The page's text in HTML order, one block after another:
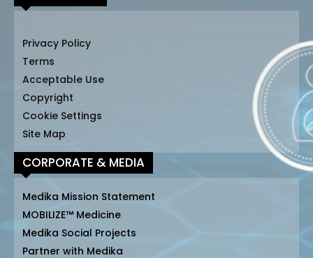
Privacy Policy
Terms
Acceptable Use
Copyright
Cookie Settings
Site Map
CORPORATE & MEDIA
Medika Mission Statement
MOBILIZE™ Medicine
Medika Social Projects
Partner with Medika